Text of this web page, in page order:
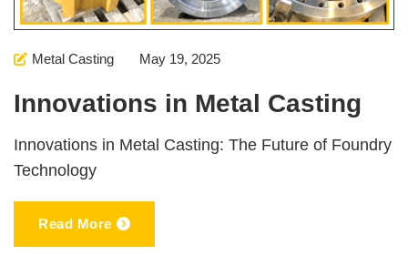
Metal Casting May 19, 2025
Innovations in Metal Casting
Innovations in Metal Casting: The Future of Foundry
Technology
Read More